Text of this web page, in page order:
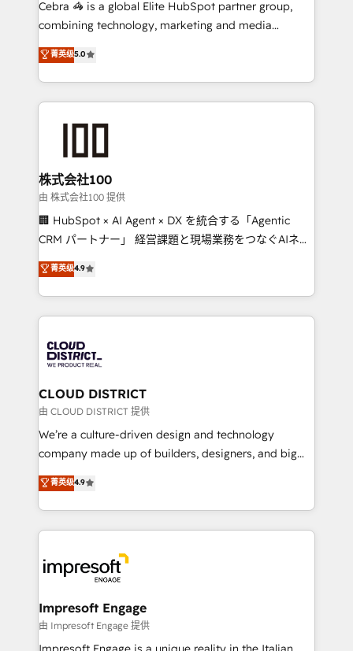
🏆 HubSpot Platform Migration Impact Award 🏆
Inbound Campaign of the Year 🏆 Gold AVA Digital
Award for Best Website 🌟 Accreditations: CRM
Cebra 🦓 is a global Elite HubSpot partner group,
combining technology, marketing and media
expertise across Latin America and Southern
Europe, with teams across 7 countries. Born in Chile,
we combine local insight with international reach to
help businesses grow through technology, creativity,
end solutions that integrate CRM, AI automation,
inbound and loop marketing, content, and digital
creativity. Our multicultural team works in Spanish,
Portuguese, and English to design scalable strategies
that drive measurable growth. 🌎 Highlights: • 10+
Platform Migration Excellence. • Top 3 Partner of the
Year LATAM 2022, 2023, 2024, 2025. • Partner of the
business with HubSpot? Let Cebra’s experts help
you grow faster, smarter, and with impact.
菁英级5.0
株式会社100
由 株式会社100 提供
🏢 HubSpot × AI Agent × DX を統合する「Agentic
CRM パートナー」 経営課題と現場業務をつなぐAIネイ
ティブ・エージェンシーとして、HubSpot Eliteの実装
力で顧客フロント業務を再設計します。 💡 100inc は何
をする会社か？ HubSpotを共通基盤に、AIエージェン
トを組み込んだ顧客フロント業務（マーケティング・営
ィブ・エージェンシーです。事業部・グループ会社・部
門が分立する組織で、データと業務プロセスのサイロ化
を、CRMを軸とした全社共通基盤に再構築します。意
思決定者・PMO・現場担当者に並走します。 1️⃣
HubSpot導入・活用支援 顧客データの一元化から、
GTMの見える化・自動化まで。全Hub統合運用、デー
2️⃣ AIエージェント組織構築 営業・マーケティング業務
の一部をAIが自律実行する組織への移行を設計・実装。
DX × AI推進のPMO伴走支援 複数部門をまたぐDX×AI変
革を、構想から実装・定着までPMOとして主導。「設
の統合・浸透・変革管理を実行します。 ▸ CMS戦略設
菁英级4.9
CLOUD DISTRICT
由 CLOUD DISTRICT 提供
We’re a culture-driven design and technology
company made up of builders, designers, and big
thinkers. We blend strategy, design, and
development—always fueled by curiosity—to turn
ideas, opportunities, and challenges into meaningful
experiences. To us, technology is more than just
and—most importantly—simple. That’s why we lean
into bold ideas and shape them into thoughtful
products and strategies that actually make a
difference.
菁英级4.9
Impresoft Engage
由 Impresoft Engage 提供